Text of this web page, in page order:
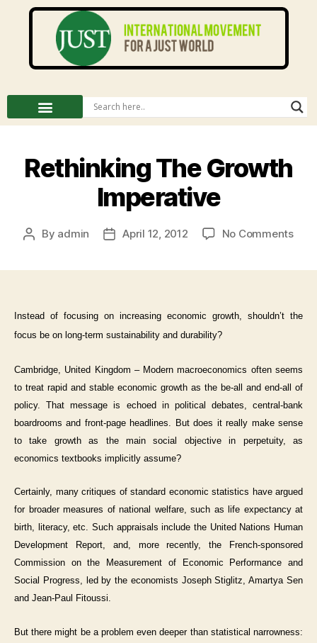
Rethinking The Growth
Imperative
By admin April 12, 2012 No Comments
Instead of focusing on increasing economic growth, shouldn’t the
focus be on long-term sustainability and durability?
Cambridge, United Kingdom – Modern macroeconomics often seems
to treat rapid and stable economic growth as the be-all and end-all of
policy. That message is echoed in political debates, central-bank
boardrooms and front-page headlines. But does it really make sense
to take growth as the main social objective in perpetuity, as
economics textbooks implicitly assume?
Certainly, many critiques of standard economic statistics have argued
for broader measures of national welfare, such as life expectancy at
birth, literacy, etc. Such appraisals include the United Nations Human
Development Report, and, more recently, the French-sponsored
Commission on the Measurement of Economic Performance and
Social Progress, led by the economists Joseph Stiglitz, Amartya Sen
and Jean-Paul Fitoussi.
But there might be a problem even deeper than statistical narrowness: